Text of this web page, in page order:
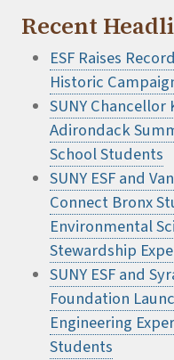
Recent
ESF Raises
Historic
SUNY Chancellor
Adirondack
School Students
SUNY ESF and
Connect Bronx
Environmental
Stewardship
SUNY ESF and
Foundation
Engineering
Students